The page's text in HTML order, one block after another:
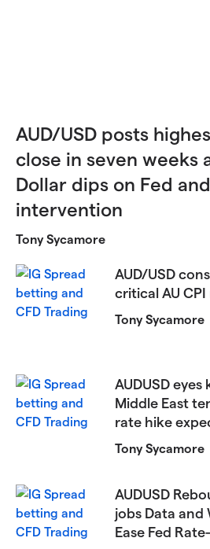
AUD/USD posts
close in seven weeks
Dollar dips on Fed
intervention
Tony Sycamore
AUD/USD
critical AU
Tony Sycamore
AUDUSD
Middle East
rate hike
Tony Sycamore
AUDUSD
jobs Data and
Ease Fed